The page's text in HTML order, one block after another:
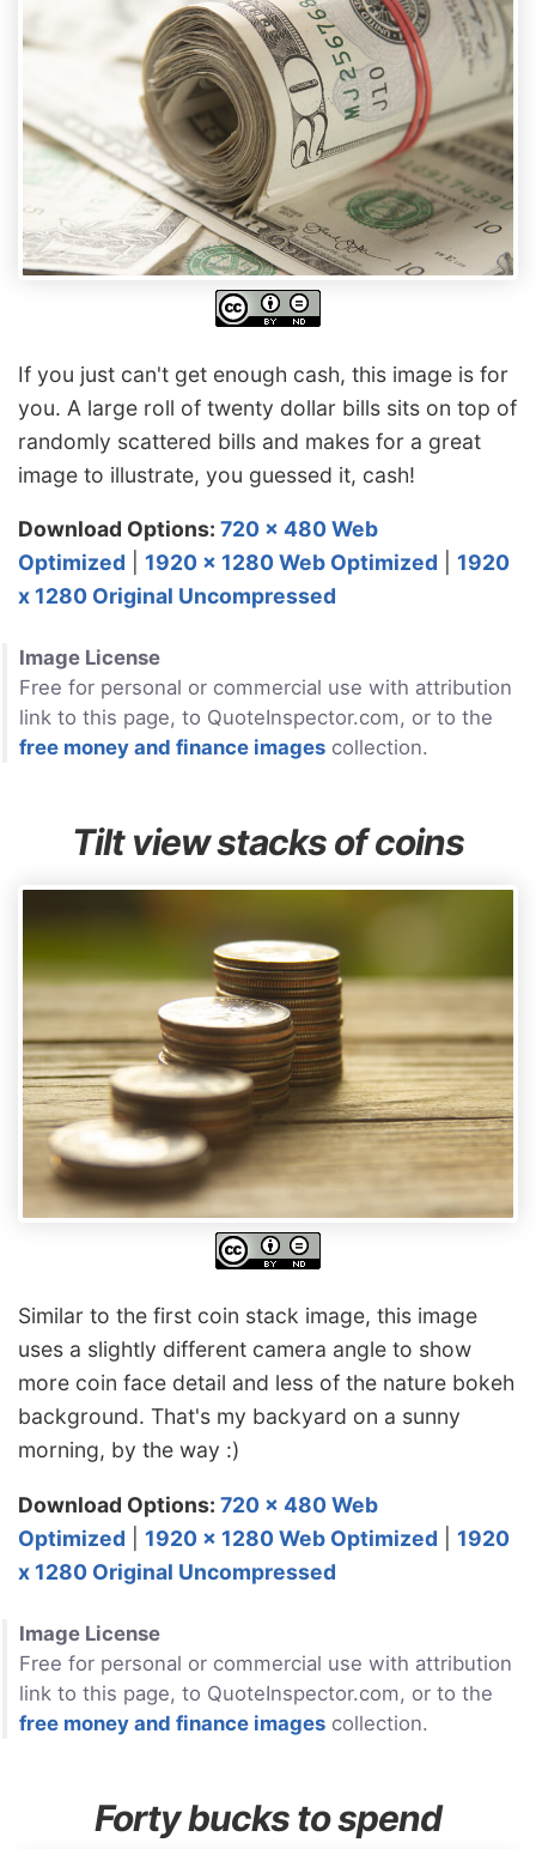
If you just can't get enough cash, this image is for
you. A large roll of twenty dollar bills sits on top of
randomly scattered bills and makes for a great
image to illustrate, you guessed it, cash!
Download Options: 720 x 480 Web
Optimized
1920 x 1280 Web Optimized
1920
x 1280 Original Uncompressed
Image License
Free for personal or commercial use with attribution
link to this page, to QuoteInspector.com, or to the
free money and finance images collection.
Tilt view stacks of coins
Similar to the first coin stack image, this image
uses a slightly different camera angle to show
more coin face detail and less of the nature bokeh
background. That's my backyard on a sunny
morning, by the way :)
Download Options: 720 x 480 Web
Optimized
1920 x 1280 Web Optimized
1920
x 1280 Original Uncompressed
Image License
Free for personal or commercial use with attribution
link to this page, to QuoteInspector.com, or to the
free money and finance images collection.
Forty bucks to spend